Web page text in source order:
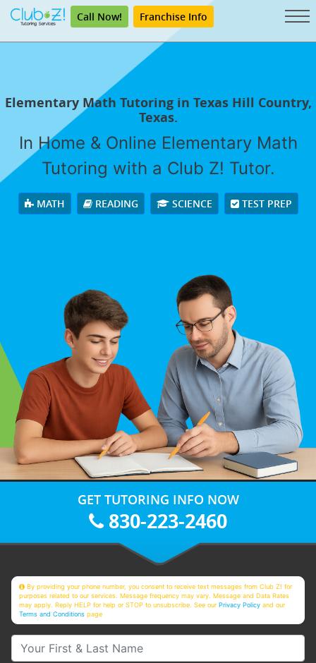
Call Now! Franchise Info
Elementary Math Tutoring in Texas Hill Country,
Texas.
In Home & Online Elementary Math
Tutoring with a Club Z! Tutor.
MATH READING SCIENCE TEST PREP
GET TUTORING INFO NOW
830-223-2460
By providing your phone number, you consent to receive text messages from Club Z! for
purposes related to our services. Message frequency may vary. Message and Data Rates
may apply. Reply HELP for help or STOP to unsubscribe. See ourPrivacy Policy and our
Terms and Conditions page
Your First & Last Name